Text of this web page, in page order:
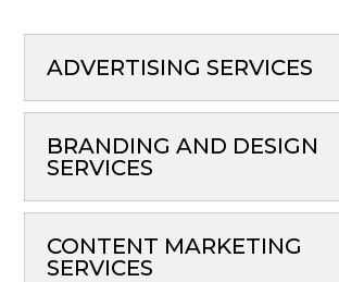
ADVERTISING SERVICES
BRANDING AND DESIGN
SERVICES
CONTENT MARKETING
SERVICES